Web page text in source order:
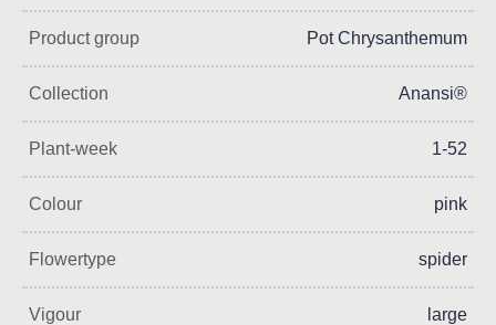
Product group Pot Chrysanthemum
Collection Anansi®
Plant-week 1-52
Colour pink
Flowertype spider
Vigour large